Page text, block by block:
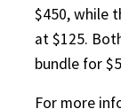
$450, while
at $125.
bundle for
For more